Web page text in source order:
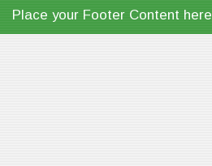
Place your Footer Content here